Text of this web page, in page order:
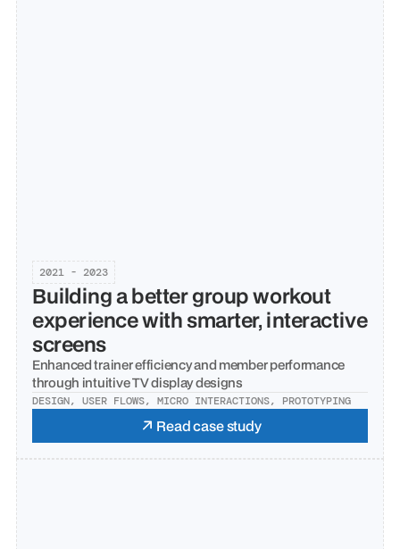
2021 - 2023
Building a better group workout
experience with smarter, interactive
screens
Enhanced trainer efficiency and member performance
through intuitive TV display designs
DESIGN, USER FLOWS, MICRO INTERACTIONS, PROTOTYPING
Read case study